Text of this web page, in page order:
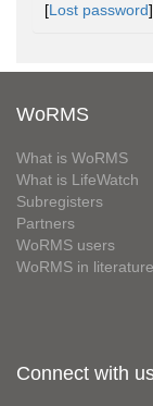
[Lost password]
WoRMS
What is WoRMS
What is LifeWatch
Subregisters
Partners
WoRMS users
WoRMS in literature
Connect with